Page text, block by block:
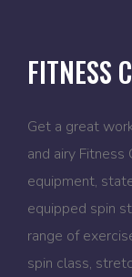
FITNESS
Get a great
and airy Fitness
equipment,
equipped spin
range of
spin class,